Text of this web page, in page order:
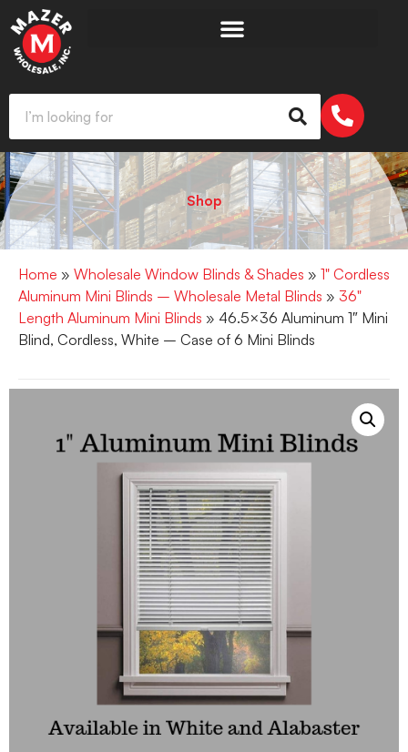
Shop
Home » Wholesale Window Blinds & Shades » 1" Cordless
Aluminum Mini Blinds – Wholesale Metal Blinds » 36"
Length Aluminum Mini Blinds » 46.5×36 Aluminum 1″ Mini
Blind, Cordless, White – Case of 6 Mini Blinds